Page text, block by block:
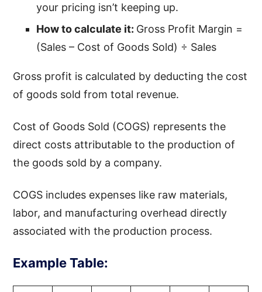
your pricing isn’t keeping up.
How to calculate it: Gross Profit Margin =
(Sales – Cost of Goods Sold) ÷ Sales
Gross profit is calculated by deducting the cost
of goods sold from total revenue.
Cost of Goods Sold (COGS) represents the
direct costs attributable to the production of
the goods sold by a company.
COGS includes expenses like raw materials,
labor, and manufacturing overhead directly
associated with the production process.
Example Table: